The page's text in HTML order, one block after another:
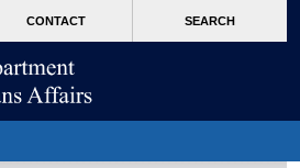
CONTACT SEARCH